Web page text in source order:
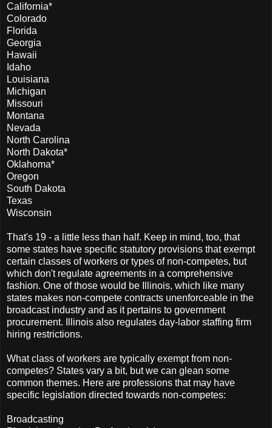
California*
Colorado
Florida
Georgia
Hawaii
Idaho
Louisiana
Michigan
Missouri
Montana
Nevada
North Carolina
North Dakota*
Oklahoma*
Oregon
South Dakota
Texas
Wisconsin
That's 19 - a little less than half. Keep in mind, too, that
some states have specific statutory provisions that exempt
certain classes of workers or types of non-competes, but
which don't regulate agreements in a comprehensive
fashion. One of those would be Illinois, which like many
states makes non-compete contracts unenforceable in the
broadcast industry and as it pertains to government
procurement. Illinois also regulates day-labor staffing firm
hiring restrictions.
What class of workers are typically exempt from non-
competes? States vary a bit, but we can glean some
common themes. Here are professions that may have
specific legislation directed towards non-competes:
Broadcasting